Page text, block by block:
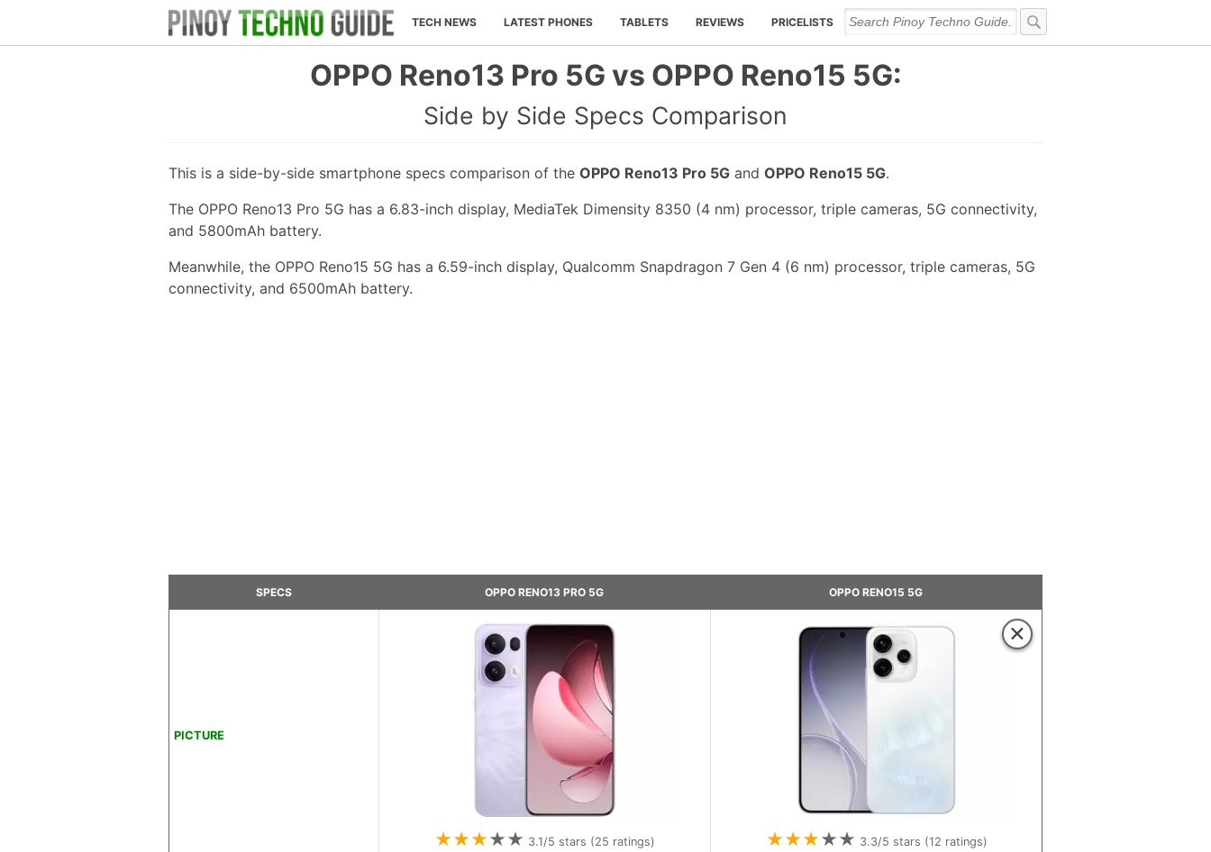
TECH NEWS LATEST PHONES TABLETS REVIEWS PRICELISTS
OPPO Reno13 Pro 5G vs OPPO Reno15 5G:
Side by Side Specs Comparison
This is a side-by-side smartphone specs comparison of the OPPO Reno13 Pro 5G and OPPO Reno15 5G.
The OPPO Reno13 Pro 5G has a 6.83-inch display, MediaTek Dimensity 8350 (4 nm) processor, triple cameras, 5G connectivity,
and 5800mAh battery.
Meanwhile, the OPPO Reno15 5G has a 6.59-inch display, Qualcomm Snapdragon 7 Gen 4 (6 nm) processor, triple cameras, 5G
connectivity, and 6500mAh battery.
SPECS OPPO RENO13 PRO 5G OPPO RENO15 5G
PICTURE
★★★★★ 3.1/5 stars (25 ratings)
×
★★★★★ 3.3/5 stars (12 ratings)